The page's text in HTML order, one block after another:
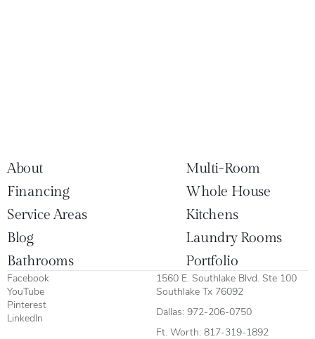
About
Multi-Room
Financing
Whole House
Service Areas
Kitchens
Blog
Laundry Rooms
Bathrooms
Portfolio
Facebook
YouTube
Pinterest
LinkedIn
1560 E. Southlake Blvd. Ste 100
Southlake Tx 76092
Dallas: 972-206-0750
Ft. Worth: 817-319-1892